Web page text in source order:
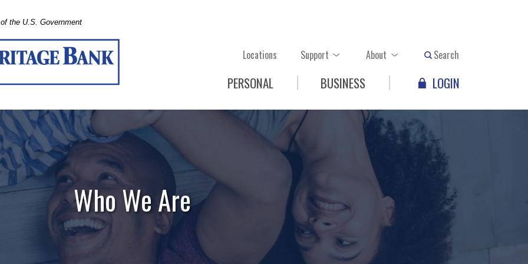
the U.S. Government
Locations Support About Search
PERSONAL BUSINESS LOGIN
Who We Are